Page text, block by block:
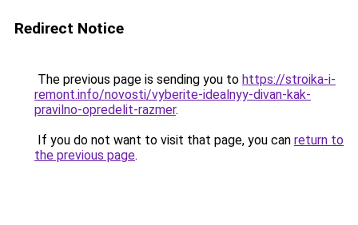
Redirect Notice
The previous page is sending you to https://stroika-i-
remont.info/novosti/vyberite-idealnyy-divan-kak-
pravilno-opredelit-razmer.
If you do not want to visit that page, you can return to
the previous page.